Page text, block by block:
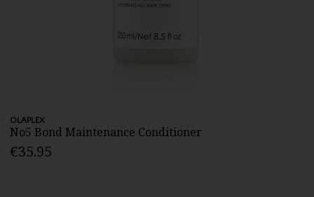
OLAPLEX
No5 Bond Maintenance Conditioner
€35.95